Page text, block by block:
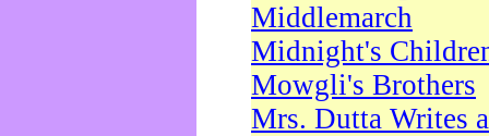
Middlemarch
Midnight's
Mowgli's Brothers
Mrs. Dutta Writes